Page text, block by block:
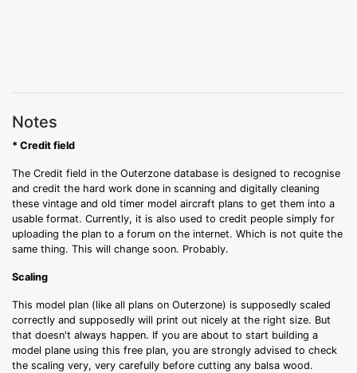
Notes
* Credit field
The Credit field in the Outerzone database is designed to recognise
and credit the hard work done in scanning and digitally cleaning
these vintage and old timer model aircraft plans to get them into a
usable format. Currently, it is also used to credit people simply for
uploading the plan to a forum on the internet. Which is not quite the
same thing. This will change soon. Probably.
Scaling
This model plan (like all plans on Outerzone) is supposedly scaled
correctly and supposedly will print out nicely at the right size. But
that doesn't always happen. If you are about to start building a
model plane using this free plan, you are strongly advised to check
the scaling very, very carefully before cutting any balsa wood.